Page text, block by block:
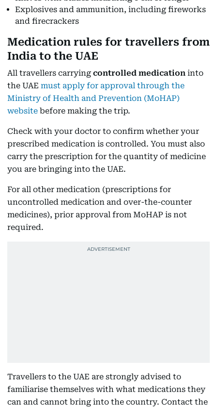
Explosives and ammunition, including fireworks
and firecrackers
Medication rules for travellers from
India to the UAE
All travellers carrying controlled medication into
the UAE must apply for approval through the
Ministry of Health and Prevention (MoHAP)
website before making the trip.
Check with your doctor to confirm whether your
prescribed medication is controlled. You must also
carry the prescription for the quantity of medicine
you are bringing into the UAE.
For all other medication (prescriptions for
uncontrolled medication and over-the-counter
medicines), prior approval from MoHAP is not
required.
Travellers to the UAE are strongly advised to
familiarise themselves with what medications they
can and cannot bring into the country. Contact the